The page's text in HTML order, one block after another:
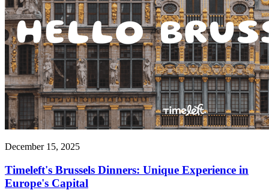
December 15, 2025
Timeleft's Brussels Dinners: Unique Experience in
Europe's Capital